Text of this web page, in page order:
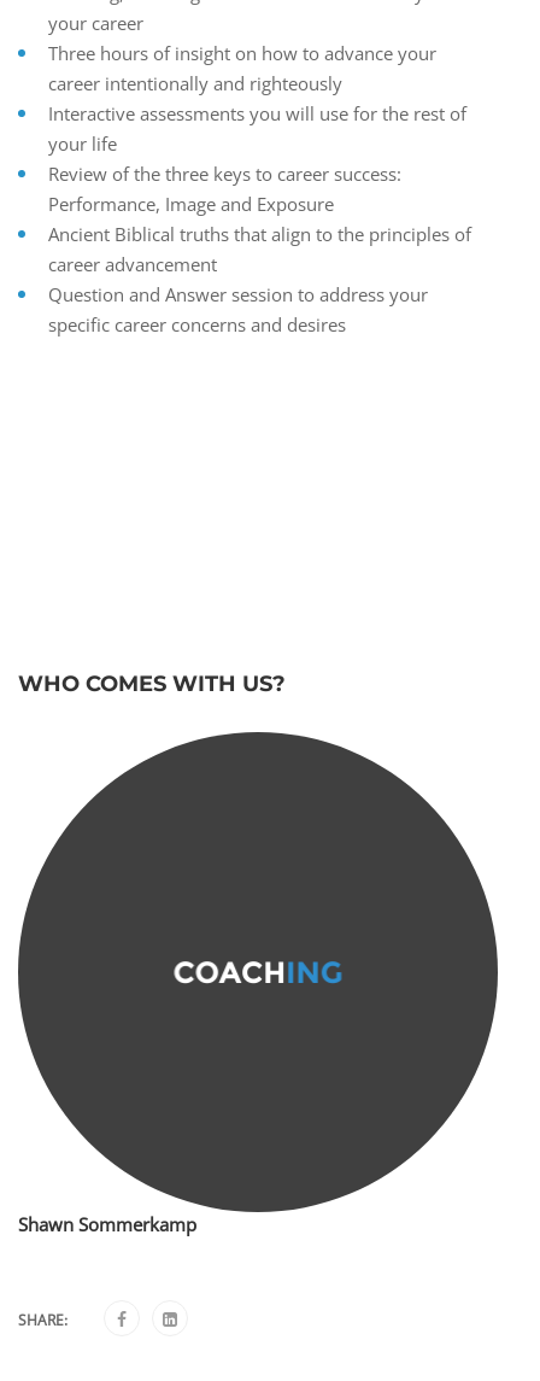
your career
Three hours of insight on how to advance your
career intentionally and righteously
Interactive assessments you will use for the rest of
your life
Review of the three keys to career success:
Performance, Image and Exposure
Ancient Biblical truths that align to the principles of
career advancement
Question and Answer session to address your
specific career concerns and desires
WHO COMES WITH US?
Shawn Sommerkamp
SHARE: